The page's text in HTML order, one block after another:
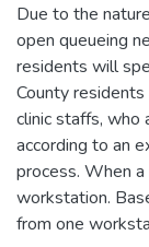
Due to the
open queueing
residents will
County
clinic staffs, who
according to an
process. When
workstation.
from one